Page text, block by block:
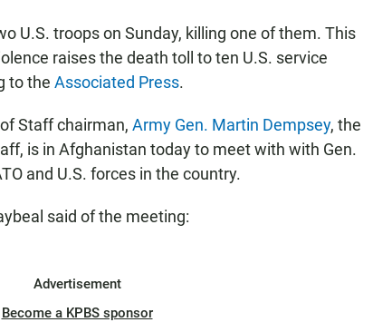
U.S. troops on Sunday, killing one of them. This
raises the death toll to ten U.S. service
to the Associated Press.
Staff chairman, Army Gen. Martin Dempsey, the
is in Afghanistan today to meet with with Gen.
and U.S. forces in the country.
said of the meeting:
Advertisement
Become a KPBS sponsor